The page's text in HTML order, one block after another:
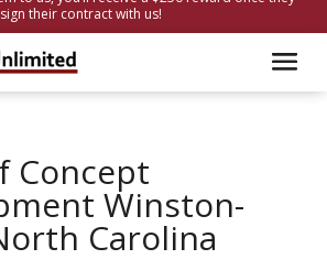
sign their contract with us!
Concept
Winston-
Carolina